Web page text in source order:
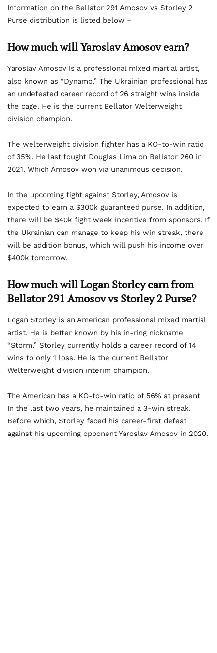
Information on the Bellator 291 Amosov vs Storley 2
Purse distribution is listed below –
How much will Yaroslav Amosov earn?
Yaroslav Amosov is a professional mixed martial artist,
also known as “Dynamo.” The Ukrainian professional has
an undefeated career record of 26 straight wins inside
the cage. He is the current Bellator Welterweight
division champion.
The welterweight division fighter has a KO-to-win ratio
of 35%. He last fought Douglas Lima on Bellator 260 in
2021. Which Amosov won via unanimous decision.
In the upcoming fight against Storley, Amosov is
expected to earn a $300k guaranteed purse. In addition,
there will be $40k fight week incentive from sponsors. If
the Ukrainian can manage to keep his win streak, there
will be addition bonus, which will push his income over
$400k tomorrow.
How much will Logan Storley earn from
Bellator 291 Amosov vs Storley 2 Purse?
Logan Storley is an American professional mixed martial
artist. He is better known by his in-ring nickname
“Storm.” Storley currently holds a career record of 14
wins to only 1 loss. He is the current Bellator
Welterweight division interim champion.
The American has a KO-to-win ratio of 56% at present.
In the last two years, he maintained a 3-win streak.
Before which, Storley faced his career-first defeat
against his upcoming opponent Yaroslav Amosov in 2020.